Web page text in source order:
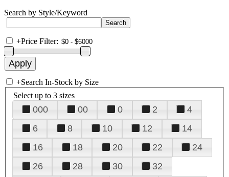
Search by Style/Keyword
+Price Filter:
+Search In-Stock by Size
Select up to 3 sizes
000 00 0 2
4
6
8 10 12
14
16
18 20 22
24
26
28 30
32